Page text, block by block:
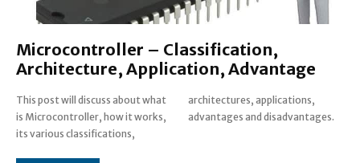
Microcontroller – Classification,
Architecture, Application, Advantage
This post will discuss about what
is Microcontroller, how it works,
its various classifications,
architectures, applications,
advantages and disadvantages.